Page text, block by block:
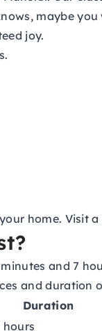
maybe
joy.
home. Visit
and 7
and duration
Duration
hours